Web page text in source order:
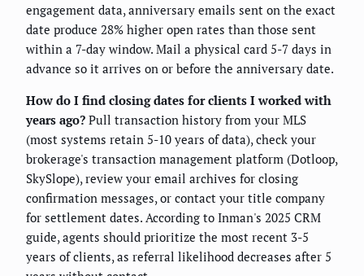
engagement data, anniversary emails sent on the exact
date produce 28% higher open rates than those sent
within a 7-day window. Mail a physical card 5-7 days in
advance so it arrives on or before the anniversary date.
How do I find closing dates for clients I worked with
years ago? Pull transaction history from your MLS
(most systems retain 5-10 years of data), check your
brokerage's transaction management platform (Dotloop,
SkySlope), review your email archives for closing
confirmation messages, or contact your title company
for settlement dates. According to Inman's 2025 CRM
guide, agents should prioritize the most recent 3-5
years of clients, as referral likelihood decreases after 5